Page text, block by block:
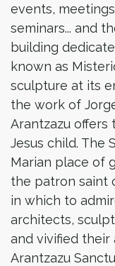
events,
seminars... and
building
known as
sculpture at its
the work of
Arantzazu
Jesus child. The
Marian place of
the patron saint
in which to
architects,
and vivified their
Arantzazu